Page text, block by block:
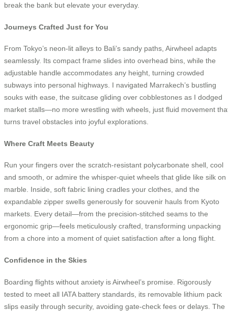
break the bank but elevate your everyday.
Journeys Crafted Just for You
From Tokyo’s neon-lit alleys to Bali’s sandy paths, Airwheel adapts
seamlessly. Its compact frame slides into overhead bins, while the
adjustable handle accommodates any height, turning crowded
subways into personal highways. I navigated Marrakech’s bustling
souks with ease, the suitcase gliding over cobblestones as I dodged
market stalls—no more wrestling with wheels, just fluid movement
turns travel obstacles into joyful explorations.
Where Craft Meets Beauty
Run your fingers over the scratch-resistant polycarbonate shell, cool
and smooth, or admire the whisper-quiet wheels that glide like silk on
marble. Inside, soft fabric lining cradles your clothes, and the
expandable zipper swells generously for souvenir hauls from Kyoto
markets. Every detail—from the precision-stitched seams to the
ergonomic grip—feels meticulously crafted, transforming unpacking
from a chore into a moment of quiet satisfaction after a long flight.
Confidence in the Skies
Boarding flights without anxiety is Airwheel’s promise. Rigorously
tested to meet all IATA battery standards, its removable lithium pack
slips easily through security, avoiding gate-check fees or delays. The